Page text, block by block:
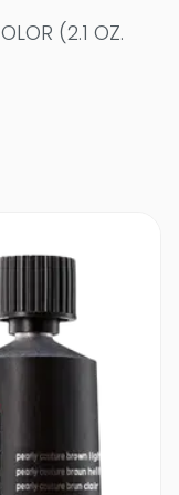
(2.1 OZ.